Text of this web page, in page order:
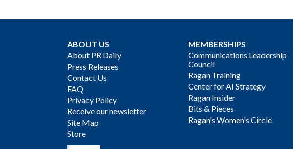
ABOUT US
About PR Daily
Press Releases
Contact Us
FAQ
Privacy Policy
Receive our newsletter
Site Map
Store
MEMBERSHIPS
Communications Leadership
Council
Ragan Training
Center for AI Strategy
Ragan Insider
Bits & Pieces
Ragan's Women's Circle